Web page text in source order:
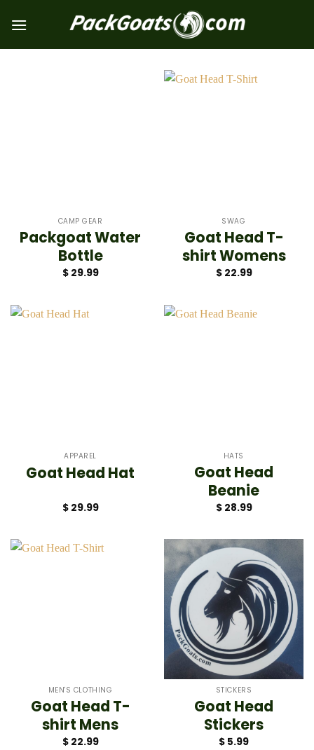
CAMP GEAR
Packgoat Water
Bottle
$29.99
SWAG
Goat Head T-
shirt Womens
$22.99
APPAREL
Goat Head Hat
$29.99
HATS
Goat Head
Beanie
$28.99
MEN'S CLOTHING
Goat Head T-
shirt Mens
$22.99
STICKERS
Goat Head
Stickers
$ 5.99